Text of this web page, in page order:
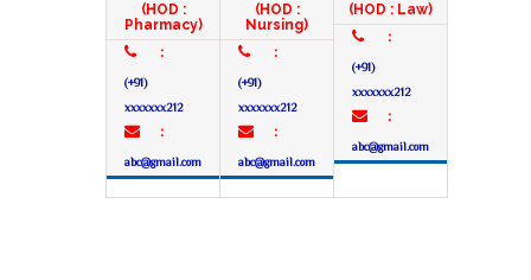
(HOD :
Pharmacy)
:
(+91)
xxxxxxx212
:
abc@gmail.com
(HOD :
Nursing)
:
(+91)
xxxxxxx212
:
abc@gmail.com
(HOD : Law)
:
(+91)
xxxxxxx212
:
abc@gmail.com